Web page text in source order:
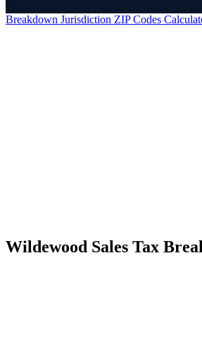
Breakdown Jurisdiction ZIP Codes
Wildewood Sales Tax